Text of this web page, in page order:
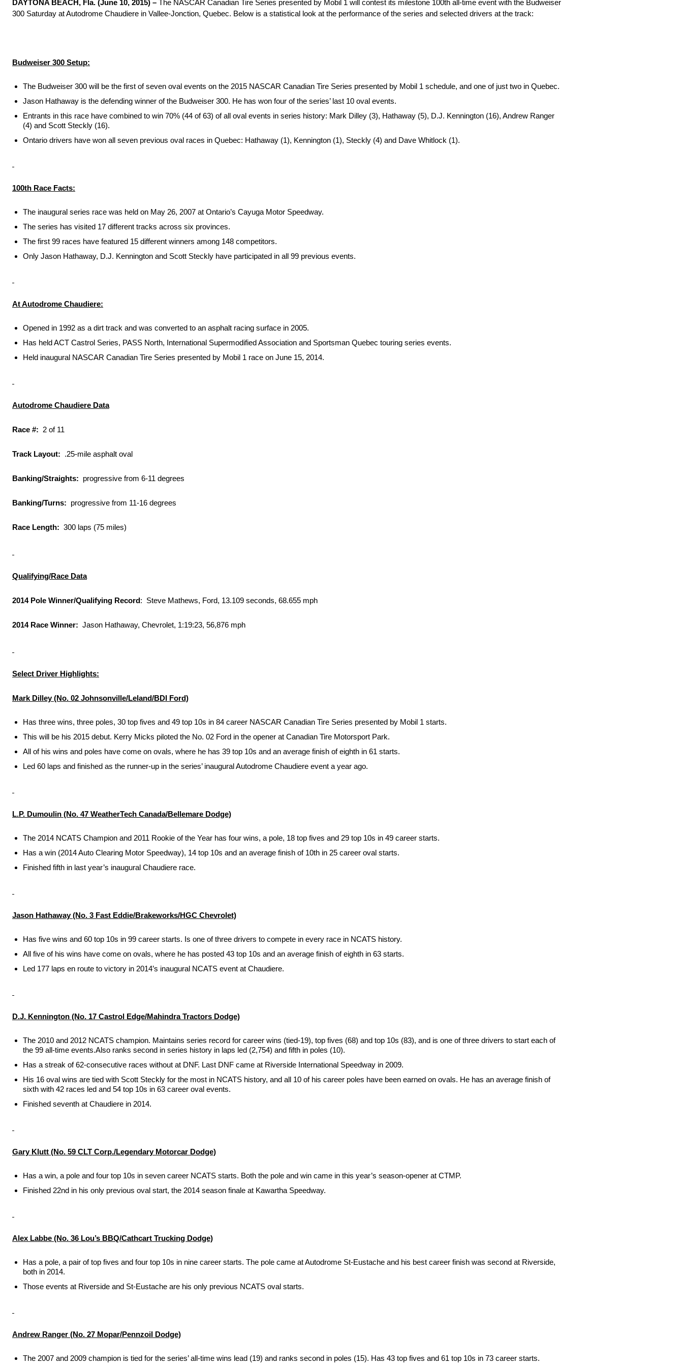
DAYTONA BEACH, Fla. (June 10, 2015) – The NASCAR Canadian Tire Series presented by Mobil 1 will contest its milestone 100th all-time event with the Budweiser
300 Saturday at Autodrome Chaudiere in Vallee-Jonction, Quebec. Below is a statistical look at the performance of the series and selected drivers at the track:
Budweiser 300 Setup:
The Budweiser 300 will be the first of seven oval events on the 2015 NASCAR Canadian Tire Series presented by Mobil 1 schedule, and one of just two in Quebec.
Jason Hathaway is the defending winner of the Budweiser 300. He has won four of the series’ last 10 oval events.
Entrants in this race have combined to win 70% (44 of 63) of all oval events in series history: Mark Dilley (3), Hathaway (5), D.J. Kennington (16), Andrew Ranger
(4) and Scott Steckly (16).
Ontario drivers have won all seven previous oval races in Quebec: Hathaway (1), Kennington (1), Steckly (4) and Dave Whitlock (1).
100th Race Facts:
The inaugural series race was held on May 26, 2007 at Ontario’s Cayuga Motor Speedway.
The series has visited 17 different tracks across six provinces.
The first 99 races have featured 15 different winners among 148 competitors.
Only Jason Hathaway, D.J. Kennington and Scott Steckly have participated in all 99 previous events.
At Autodrome Chaudiere:
Opened in 1992 as a dirt track and was converted to an asphalt racing surface in 2005.
Has held ACT Castrol Series, PASS North, International Supermodified Association and Sportsman Quebec touring series events.
Held inaugural NASCAR Canadian Tire Series presented by Mobil 1 race on June 15, 2014.
Autodrome Chaudiere Data
Race #: 2 of 11
Track Layout: .25-mile asphalt oval
Banking/Straights: progressive from 6-11 degrees
Banking/Turns: progressive from 11-16 degrees
Race Length: 300 laps (75 miles)
Qualifying/Race Data
2014 Pole Winner/Qualifying Record: Steve Mathews, Ford, 13.109 seconds, 68.655 mph
2014 Race Winner: Jason Hathaway, Chevrolet, 1:19:23, 56,876 mph
Select Driver Highlights:
Mark Dilley (No. 02 Johnsonville/Leland/BDI Ford)
Has three wins, three poles, 30 top fives and 49 top 10s in 84 career NASCAR Canadian Tire Series presented by Mobil 1 starts.
This will be his 2015 debut. Kerry Micks piloted the No. 02 Ford in the opener at Canadian Tire Motorsport Park.
All of his wins and poles have come on ovals, where he has 39 top 10s and an average finish of eighth in 61 starts.
Led 60 laps and finished as the runner-up in the series’ inaugural Autodrome Chaudiere event a year ago.
L.P. Dumoulin (No. 47 WeatherTech Canada/Bellemare Dodge)
The 2014 NCATS Champion and 2011 Rookie of the Year has four wins, a pole, 18 top fives and 29 top 10s in 49 career starts.
Has a win (2014 Auto Clearing Motor Speedway), 14 top 10s and an average finish of 10th in 25 career oval starts.
Finished fifth in last year’s inaugural Chaudiere race.
Jason Hathaway(No. 3 Fast Eddie/Brakeworks/HGC Chevrolet)
Has five wins and 60 top 10s in 99 career starts. Is one of three drivers to compete in every race in NCATS history.
All five of his wins have come on ovals, where he has posted 43 top 10s and an average finish of eighth in 63 starts.
Led 177 laps en route to victory in 2014’s inaugural NCATS event at Chaudiere.
D.J. Kennington (No. 17 Castrol Edge/Mahindra Tractors Dodge)
The 2010 and 2012 NCATS champion. Maintains series record for career wins (tied-19), top fives (68) and top 10s (83), and is one of three drivers to start each of
the 99 all-time events.Also ranks second in series history in laps led (2,754) and fifth in poles (10).
Has a streak of 62-consecutive races without at DNF. Last DNF came at Riverside International Speedway in 2009.
His 16 oval wins are tied with Scott Steckly for the most in NCATS history, and all 10 of his career poles have been earned on ovals. He has an average finish of
sixth with 42 races led and 54 top 10s in 63 career oval events.
Finished seventh at Chaudiere in 2014.
Gary Klutt (No. 59 CLT Corp./Legendary Motorcar Dodge)
Has a win, a pole and four top 10s in seven career NCATS starts. Both the pole and win came in this year’s season-opener at CTMP.
Finished 22nd in his only previous oval start, the 2014 season finale at Kawartha Speedway.
Alex Labbe (No. 36 Lou’s BBQ/Cathcart Trucking Dodge)
Has a pole, a pair of top fives and four top 10s in nine career starts. The pole came at Autodrome St-Eustache and his best career finish was second at Riverside,
both in 2014.
Those events at Riverside and St-Eustache are his only previous NCATS oval starts.
Andrew Ranger (No. 27 Mopar/Pennzoil Dodge)
The 2007 and 2009 champion is tied for the series’ all-time wins lead (19) and ranks second in poles (15). Has 43 top fives and 61 top 10s in 73 career starts.